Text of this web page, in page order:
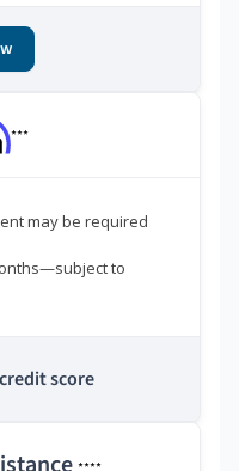
***
may be required
to
score
****